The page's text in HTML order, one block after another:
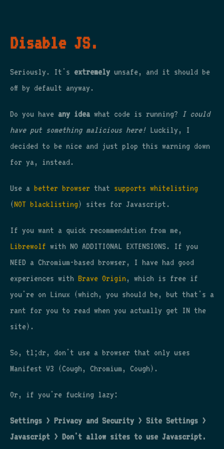
Disable JS.
Seriously. It's extremely unsafe, and it should be
off by default anyway.
Do you have any idea what code is running? I could
have put something malicious here! Luckily, I
decided to be nice and just plop this warning down
for ya, instead.
Use a better browser that supports whitelisting
(NOT blacklisting) sites for Javascript.
If you want a quick recommendation from me,
Librewolf with NO ADDITIONAL EXTENSIONS. If you
NEED a Chromium-based browser, I have had good
experiences with Brave Origin, which is free if
you're on Linux (which, you should be, but that's a
rant for you to read when you actually get IN the
site).
So, tl;dr, don't use a browser that only uses
Manifest V3 (Cough, Chromium, Cough).
Or, if you're fucking lazy:
Settings > Privacy and Security > Site Settings >
Javascript > Don't allow sites to use Javascript.